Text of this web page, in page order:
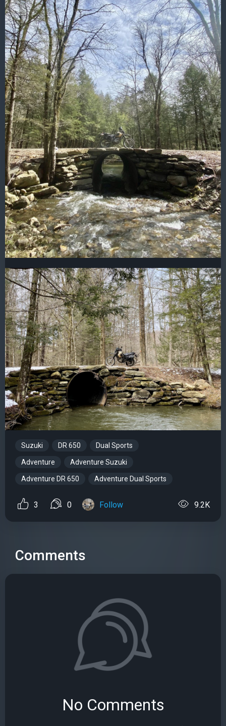
Suzuki DR 650 Dual Sports
Adventure Adventure Suzuki
Adventure DR 650 Adventure Dual Sports
3 0 Follow 9.2K
Comments
No Comments